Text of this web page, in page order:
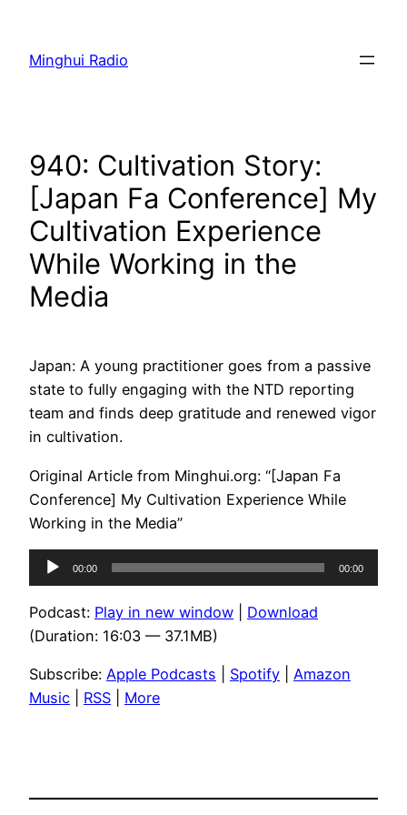
content
Minghui Radio
940: Cultivation Story:
[Japan Fa Conference] My
Cultivation Experience
While Working in the
Media
Japan: A young practitioner goes from a passive
state to fully engaging with the NTD reporting
team and finds deep gratitude and renewed vigor
in cultivation.
Original Article from Minghui.org: “[Japan Fa
Conference] My Cultivation Experience While
Working in the Media”
Audio
Player
00:00 00:00
Podcast: Play in new window
Download
(Duration: 16:03 — 37.1MB)
Subscribe: Apple Podcasts Spotify
Amazon
Music
RSS More